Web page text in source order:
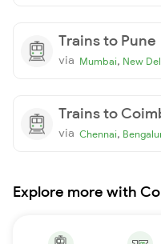
Trains to Pune
via Mumbai, New
Trains to
via Chennai,
Explore more with